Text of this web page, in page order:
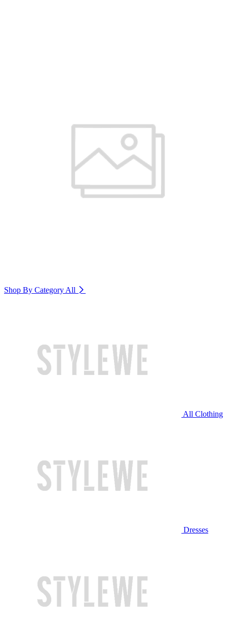
Shop By Category All
All Clothing
Dresses